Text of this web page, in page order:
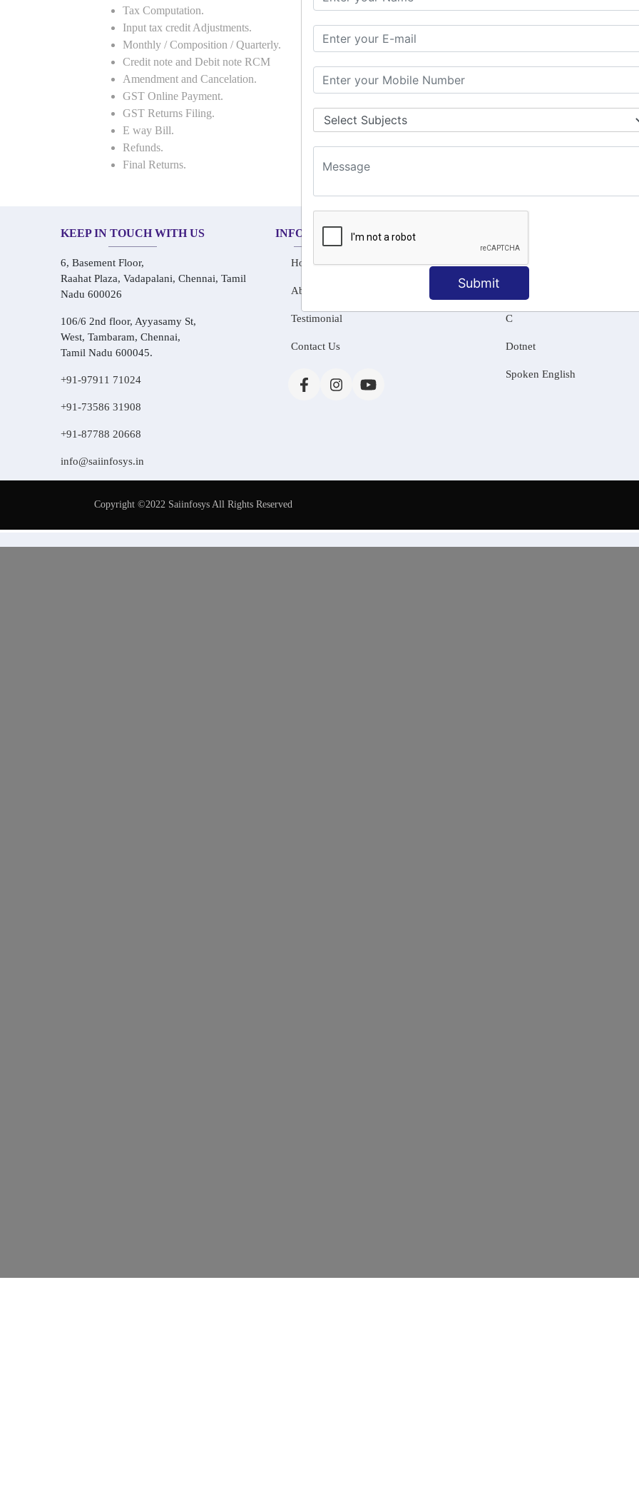
Submit
Tax Computation.
Input tax credit Adjustments.
Monthly / Composition / Quarterly.
Credit note and Debit note RCM
Amendment and Cancelation.
GST Online Payment.
GST Returns Filing.
E way Bill.
Refunds.
Final Returns.
KEEP IN TOUCH WITH US
6, Basement Floor,
Raahat Plaza, Vadapalani, Chennai, Tamil
Nadu 600026
106/6 2nd floor, Ayyasamy St,
West, Tambaram, Chennai,
Tamil Nadu 600045.
+91-97911 71024
+91-73586 31908
+91-87788 20668
info@saiinfosys.in
INFORMATION
Home
About Us
Testimonial
Contact Us
Tally Training
C
Dotnet
Spoken English
Copyright ©2022 Saiinfosys All Rights Reserved